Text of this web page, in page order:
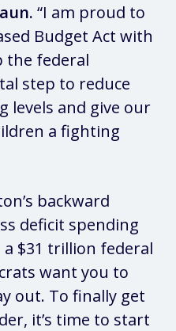
“I am proud to
Budget Act with
the federal
step to reduce
levels and give our
a fighting
backward
deficit spending
$31 trillion federal
want you to
out. To finally get
it’s time to start